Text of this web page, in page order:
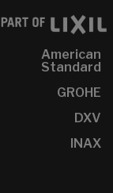
American
Standard
GROHE
DXV
INAX